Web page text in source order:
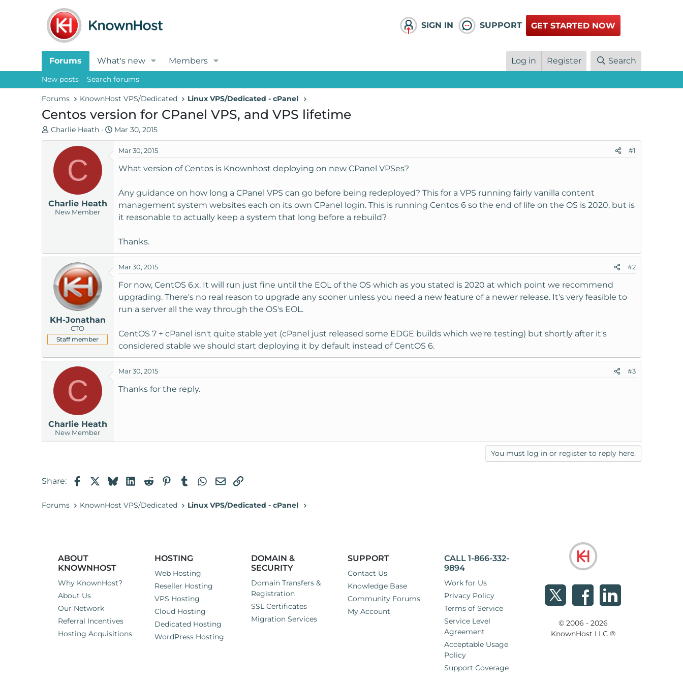
SIGN IN SUPPORT GET STARTED NOW
Forums What's new Members Log in Register Search
New posts Search forums
Forums KnownHost VPS/Dedicated Linux VPS/Dedicated - cPanel
Centos version for CPanel VPS, and VPS lifetime
T
h
a
t
r
Charlie Heath
S
t
Mar 30, 2015
C
Charlie Heath
New Member
Mar 30, 2015 #1
What version of Centos is Knownhost deploying on new CPanel VPSes?
Any guidance on how long a CPanel VPS can go before being redeployed? This for a VPS running fairly vanilla content
management system websites each on its own CPanel login. This is running Centos 6 so the end of life on the OS is 2020, but is
it reasonable to actually keep a system that long before a rebuild?
Thanks.
KH-Jonathan
CTO
Staff member
Mar 30, 2015 #2
For now, CentOS 6.x. It will run just fine until the EOL of the OS which as you stated is 2020 at which point we recommend
upgrading. There's no real reason to upgrade any sooner unless you need a new feature of a newer release. It's very feasible to
run a server all the way through the OS's EOL.
CentOS 7 + cPanel isn't quite stable yet (cPanel just released some EDGE builds which we're testing) but shortly after it's
considered stable we should start deploying it by default instead of CentOS 6.
C
Charlie Heath
New Member
Mar 30, 2015 #3
Thanks for the reply.
You must log in or register to reply here.
Share: FacebookBlueskyLinkedIn
RedditPinterestTumblrWhatsApp
EmailLink
Forums KnownHost VPS/Dedicated Linux VPS/Dedicated - cPanel
ABOUT
KNOWNHOST
Why KnownHost?
About Us
Our Network
Referral Incentives
Hosting Acquisitions
HOSTING
Web Hosting
Reseller Hosting
VPS Hosting
Cloud Hosting
Dedicated Hosting
WordPress Hosting
DOMAIN &
SECURITY
Domain Transfers &
Registration
SSL Certificates
Migration Services
SUPPORT
Contact Us
Knowledge Base
Community Forums
My Account
CALL 1-866-332-
9894
Work for Us
Privacy Policy
Terms of Service
Service Level
Agreement
Acceptable Usage
Policy
Support Coverage
© 2006 - 2026
KnownHost LLC ®